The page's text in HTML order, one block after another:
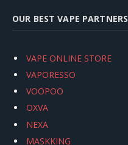
OUR BEST VAPE PARTNERS
VAPE ONLINE STORE
VAPORESSO
VOOPOO
OXVA
NEXA
MASKKING